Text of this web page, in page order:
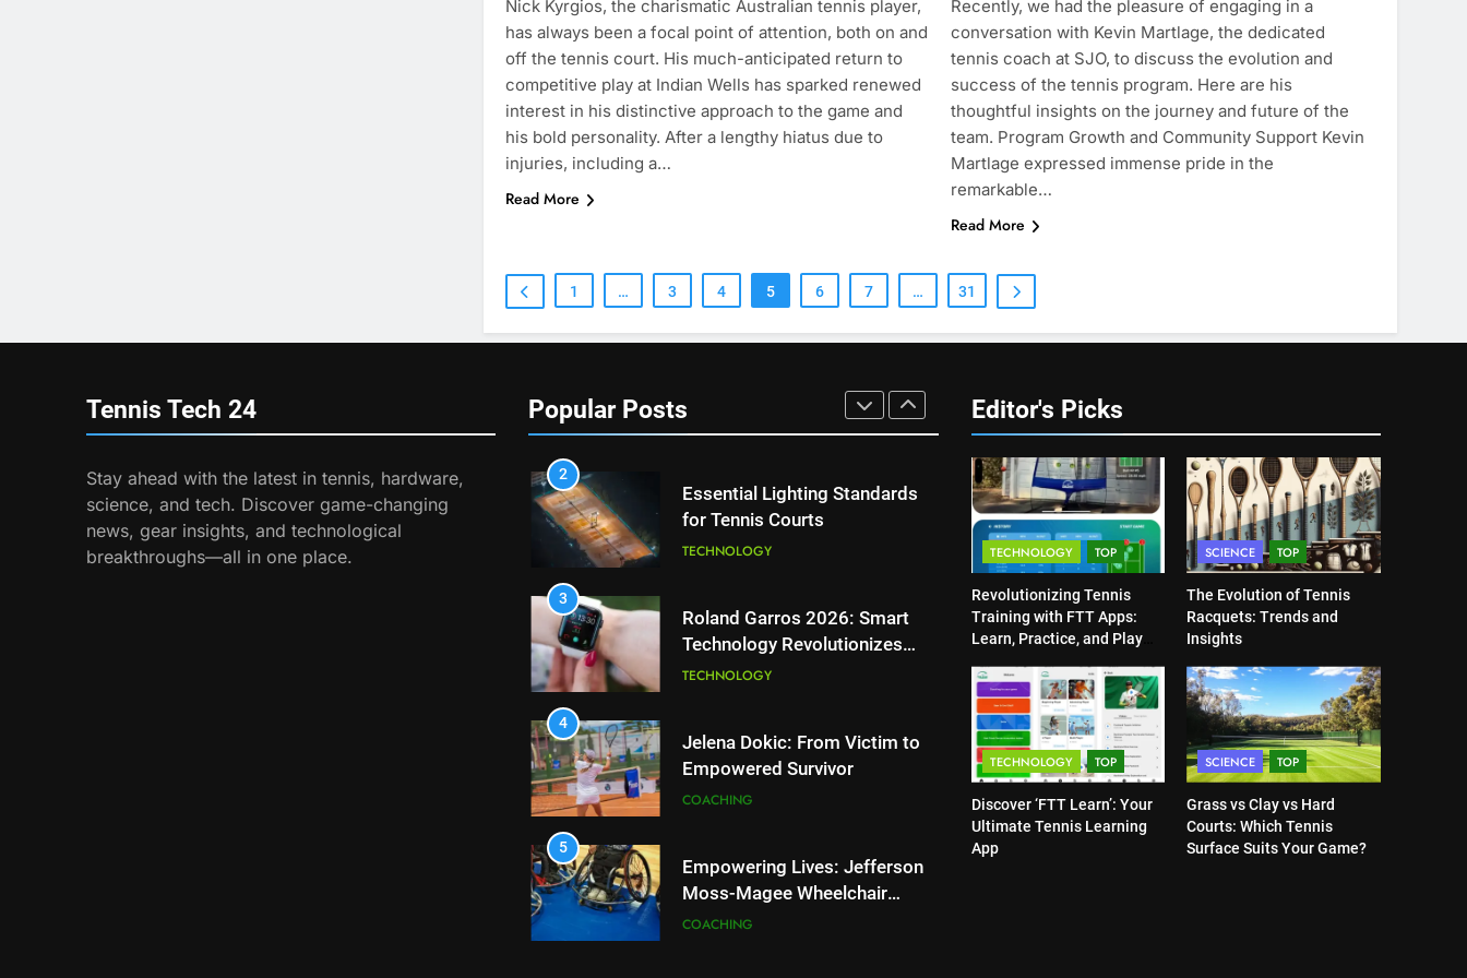
Nick Kyrgios, the charismatic Australian tennis player,
has always been a focal point of attention, both on and
off the tennis court. His much-anticipated return to
competitive play at Indian Wells has sparked renewed
interest in his distinctive approach to the game and
his bold personality. After a lengthy hiatus due to
injuries, including a…
Read More
Recently, we had the pleasure of engaging in a
conversation with Kevin Martlage, the dedicated
tennis coach at SJO, to discuss the evolution and
success of the tennis program. Here are his
thoughtful insights on the journey and future of the
team. Program Growth and Community Support Kevin
Martlage expressed immense pride in the
remarkable…
Read More
1 … 3 4 5 6 7 … 31
Tennis Tech 24
Stay ahead with the latest in tennis, hardware,
science, and tech. Discover game-changing
news, gear insights, and technological
breakthroughs—all in one place.
Popular Posts
Heat Stress Scale for Player
Safety
COACHING
Victoria Mboko Dominates at
2026 French Open
Wimbledon Semifinal Against
Muchova
PLAYERS
the Charge in Sustainability
2
Essential Lighting Standards
for Tennis Courts
TECHNOLOGY
3
Roland Garros 2026: Smart
Technology Revolutionizes
Tennis
TECHNOLOGY
4
Jelena Dokic: From Victim to
Empowered Survivor
COACHING
5
Empowering Lives: Jefferson
Moss-Magee Wheelchair
Sports Program
COACHING
Editor's Picks
TECHNOLOGY TOP
Revolutionizing Tennis
Training with FTT Apps:
Learn, Practice, and Play
SCIENCE TOP
The Evolution of Tennis
Racquets: Trends and
Insights
TECHNOLOGY TOP
Discover ‘FTT Learn’: Your
Ultimate Tennis Learning
App
SCIENCE TOP
Grass vs Clay vs Hard
Courts: Which Tennis
Surface Suits Your Game?